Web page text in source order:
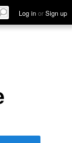
Log in or Sign up